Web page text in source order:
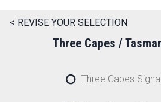
< REVISE YOUR SELECTION
Three Capes /
Three Capes